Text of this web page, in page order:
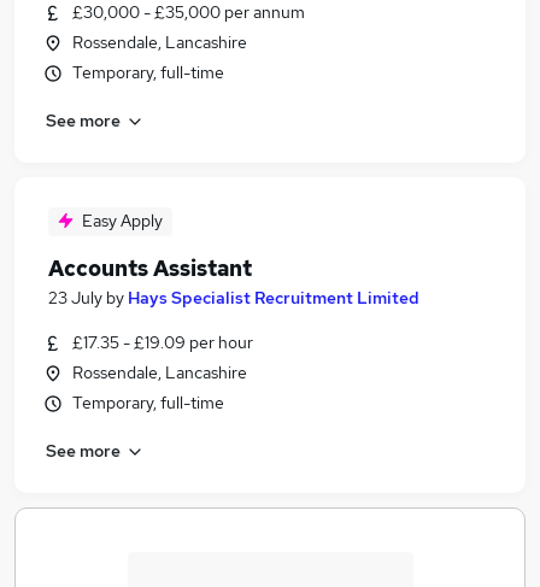
£30,000 - £35,000 per annum
Rossendale, Lancashire
Temporary, full-time
See more
Easy Apply
Accounts Assistant
23 July by Hays Specialist Recruitment Limited
£17.35 - £19.09 per hour
Rossendale, Lancashire
Temporary, full-time
See more